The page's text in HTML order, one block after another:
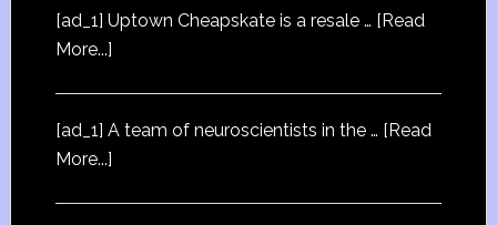
[ad_1] Uptown Cheapskate is a resale … [Read
More...]
[ad_1] A team of neuroscientists in the … [Read
More...]